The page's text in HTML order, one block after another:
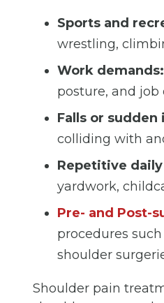
Sports and
wrestling,
Work demands:
posture, and
Falls or sudden
colliding with
Repetitive
yardwork,
Pre- and Post-
procedures
shoulder
Shoulder pain